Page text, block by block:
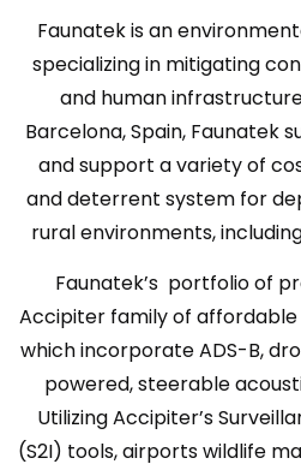
Faunatek is an
specializing in mitigating
and human
Barcelona, Spain, Faunatek
and support a variety of
and deterrent system for
rural environments,
Faunatek’s portfolio of
Accipiter family of affordable
which incorporate ADS-B,
powered, steerable
Utilizing Accipiter’s
(S2I) tools, airports wildlife